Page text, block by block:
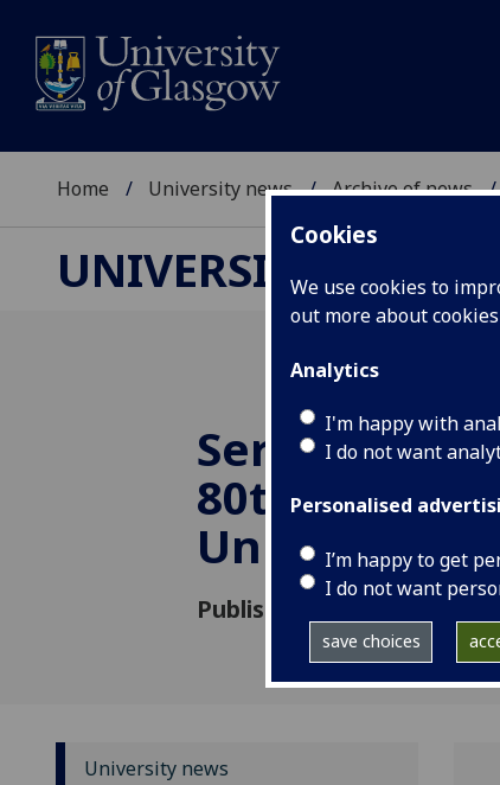
Cookies
We use cookies to
out more about
Analytics
I'm happy with
I do not want
Personalised
I’m happy to get
I do not want
save choices
Home University news Archive of news
UNIVERSITY NEWS
Service to
80th
University
Published: 23 October 2009
University news